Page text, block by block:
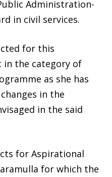
Administration-
in civil services.
for this
in the category of
as she has
in the
in the said
for Aspirational
for which the